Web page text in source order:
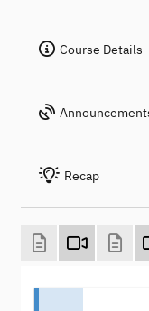
Course Details
Recap